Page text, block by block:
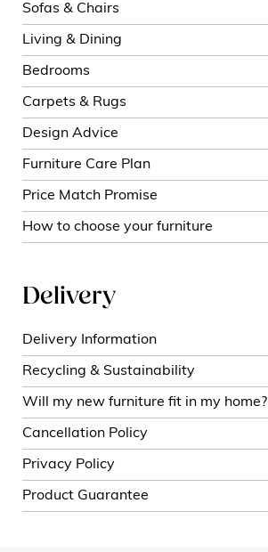
Sofas & Chairs
Living & Dining
Bedrooms
Carpets & Rugs
Design Advice
Furniture Care Plan
Price Match Promise
How to choose your furniture
Delivery
Delivery Information
Recycling & Sustainability
Will my new furniture fit in my home?
Cancellation Policy
Privacy Policy
Product Guarantee